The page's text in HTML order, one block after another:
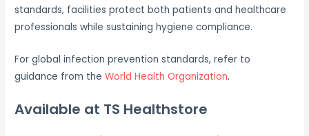
standards, facilities protect both patients and healthcare
professionals while sustaining hygiene compliance.
For global infection prevention standards, refer to
guidance from theWorld Health Organization.
Available at TS Healthstore